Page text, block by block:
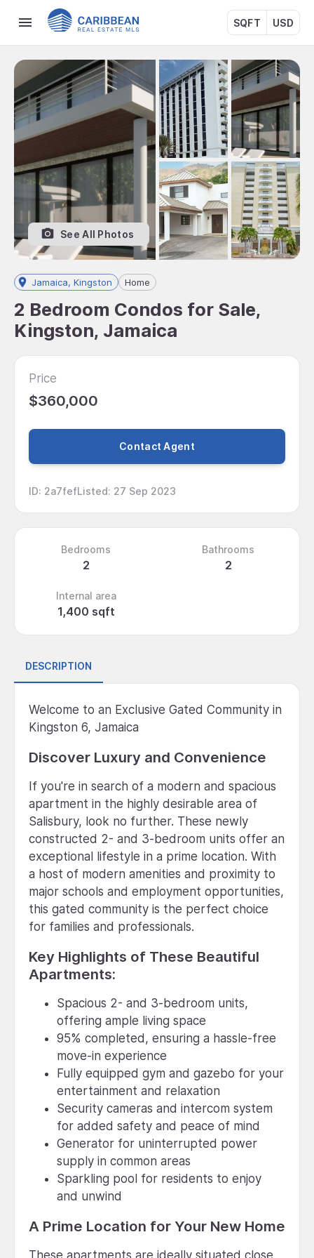
SQFT USD
See All Photos
Jamaica, Kingston Home
2 Bedroom Condos for Sale,
Kingston, Jamaica
Price
$360,000
Contact Agent
ID: 2a7fefListed: 27 Sep 2023
Bedrooms
2
Bathrooms
2
Internal area
1,400 sqft
DESCRIPTION
Welcome to an Exclusive Gated Community in
Kingston 6, Jamaica
Discover Luxury and Convenience
If you're in search of a modern and spacious
apartment in the highly desirable area of
Salisbury, look no further. These newly
constructed 2- and 3-bedroom units offer an
exceptional lifestyle in a prime location. With
a host of modern amenities and proximity to
major schools and employment opportunities,
this gated community is the perfect choice
for families and professionals.
Key Highlights of These Beautiful
Apartments:
Spacious 2- and 3-bedroom units,
offering ample living space
95% completed, ensuring a hassle-free
move-in experience
Fully equipped gym and gazebo for your
entertainment and relaxation
Security cameras and intercom system
for added safety and peace of mind
Generator for uninterrupted power
supply in common areas
Sparkling pool for residents to enjoy
and unwind
A Prime Location for Your New Home
These apartments are ideally situated close